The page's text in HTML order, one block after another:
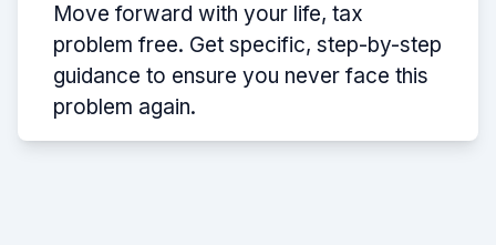
Move forward with your life, tax
problem free. Get specific, step-by-step
guidance to ensure you never face this
problem again.